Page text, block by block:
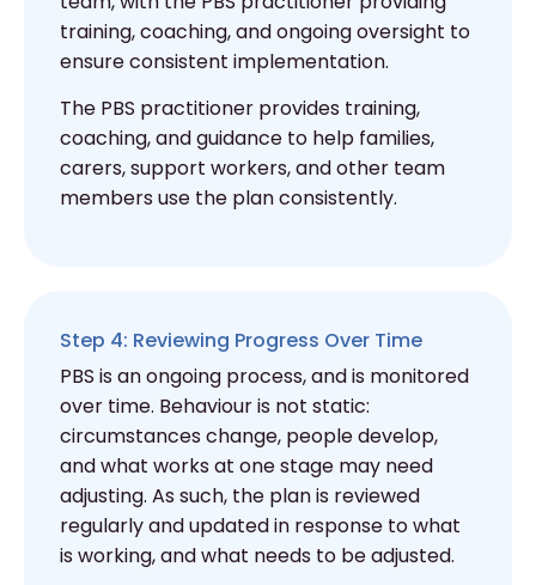
training, coaching, and ongoing oversight to
ensure consistent implementation.
The PBS practitioner provides training,
coaching, and guidance to help families,
carers, support workers, and other team
members use the plan consistently.
Step 4: Reviewing Progress Over Time
PBS is an ongoing process, and is monitored
over time. Behaviour is not static:
circumstances change, people develop,
and what works at one stage may need
adjusting. As such, the plan is reviewed
regularly and updated in response to what
is working, and what needs to be adjusted.